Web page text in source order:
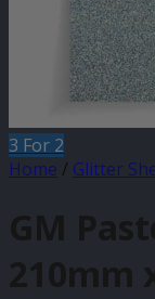
3 For 2
Home / Glitter
GM
210mm